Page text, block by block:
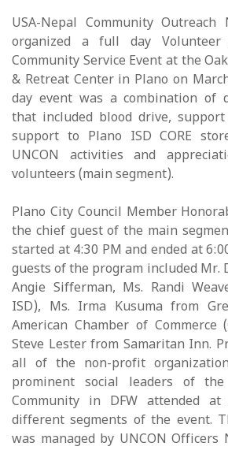
USA-Nepal Community Outreach
organized a full day Volunteer
Community Service Event at the
& Retreat Center in Plano on
day event was a combination of
that included blood drive,
support to Plano ISD CORE
UNCON activities and
volunteers (main segment).
Plano City Council Member
the chief guest of the main
started at 4:30 PM and ended at
guests of the program included Mr.
Angie Sifferman, Ms. Randi
ISD), Ms. Irma Kusuma from
American Chamber of Commerce
Steve Lester from Samaritan Inn.
all of the non-profit
prominent social leaders of the
Community in DFW attended
different segments of the event.
was managed by UNCON Officers